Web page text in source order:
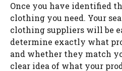
Once you have identified
clothing you need. Your
clothing suppliers will be
determine exactly what
and whether they match
clear idea of what your